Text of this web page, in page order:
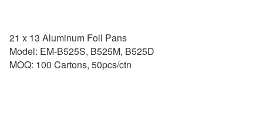
21 x 13 Aluminum Foil Pans
Model: EM-B525S, B525M, B525D
MOQ: 100 Cartons, 50pcs/ctn